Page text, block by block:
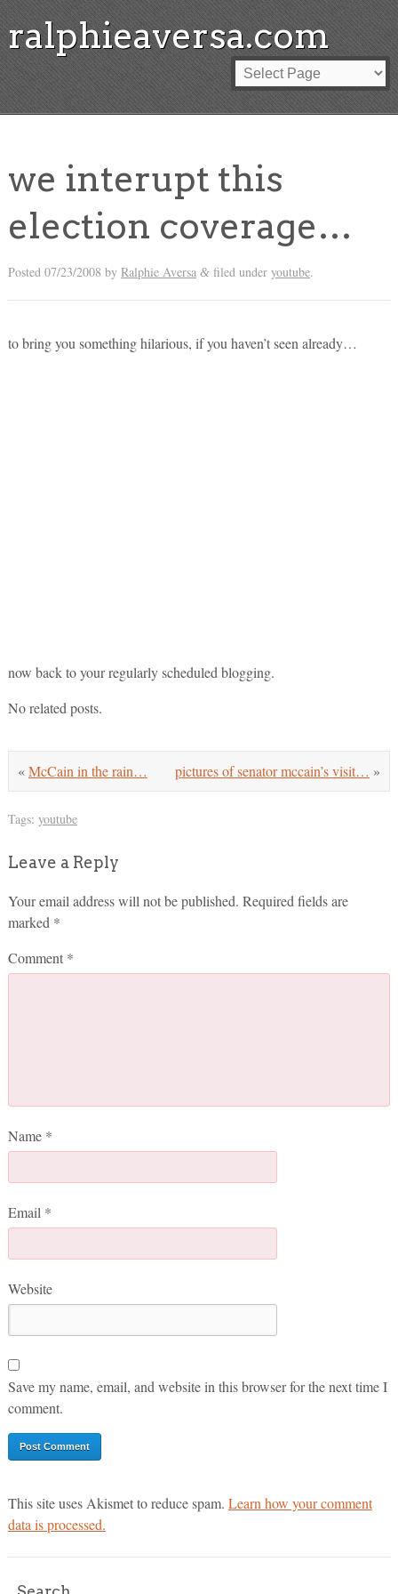
ralphieaversa.com
we interupt this
election coverage…
Posted 07/23/2008 by Ralphie Aversa &filed under youtube.
to bring you something hilarious, if you haven’t seen already…
now back to your regularly scheduled blogging.
No related posts.
pictures of senator mccain’s visit… »
«McCain in the rain…
Tags: youtube
Leave a Reply
Your email address will not be published. Required fields are
marked *
Comment *
Name *
Email *
Website
Save my name, email, and website in this browser for the next time I
comment.
This site uses Akismet to reduce spam. Learn how your comment
data is processed.